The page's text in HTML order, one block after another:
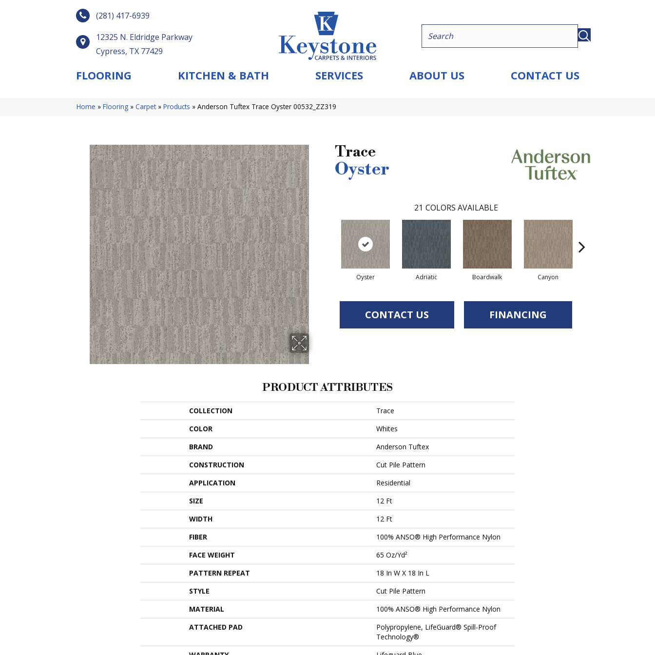
(281) 417-6939
12325 N. Eldridge Parkway
Cypress, TX 77429
FLOORING KITCHEN & BATH SERVICES ABOUT US CONTACT US
Home » Flooring » Carpet» Products » Anderson Tuftex Trace Oyster 00532_ZZ319
Trace
Oyster
21 COLORS AVAILABLE
Oyster Adriatic Boardwalk Canyon
CONTACT US FINANCING
PRODUCT ATTRIBUTES
COLLECTION
Trace
COLOR
Whites
BRAND
Anderson Tuftex
CONSTRUCTION
Cut Pile Pattern
APPLICATION
Residential
SIZE
12 Ft
WIDTH
12 Ft
FIBER
100% ANSO® High Performance Nylon
FACE WEIGHT
65 Oz/yd²
PATTERN REPEAT
18 In W X 18 In L
STYLE
Cut Pile Pattern
MATERIAL
100% ANSO® High Performance Nylon
ATTACHED PAD
Polypropylene, LifeGuard® Spill-Proof
Technology®